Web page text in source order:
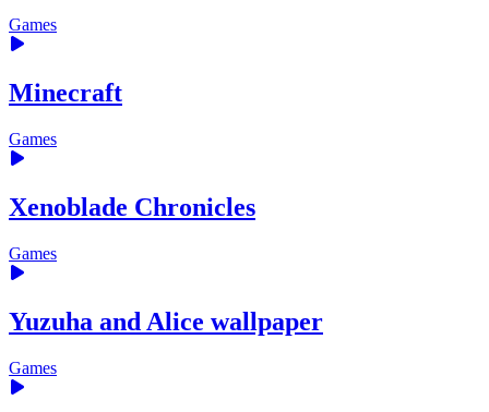
Games
Minecraft
Games
Xenoblade Chronicles
Games
Yuzuha and Alice wallpaper
Games